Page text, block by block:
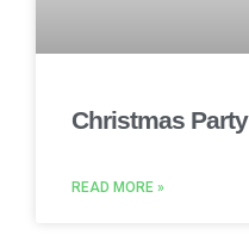
Christmas Party
READ MORE »